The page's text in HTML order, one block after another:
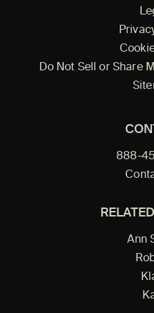
Do Not Sell or Share
888-
Ann